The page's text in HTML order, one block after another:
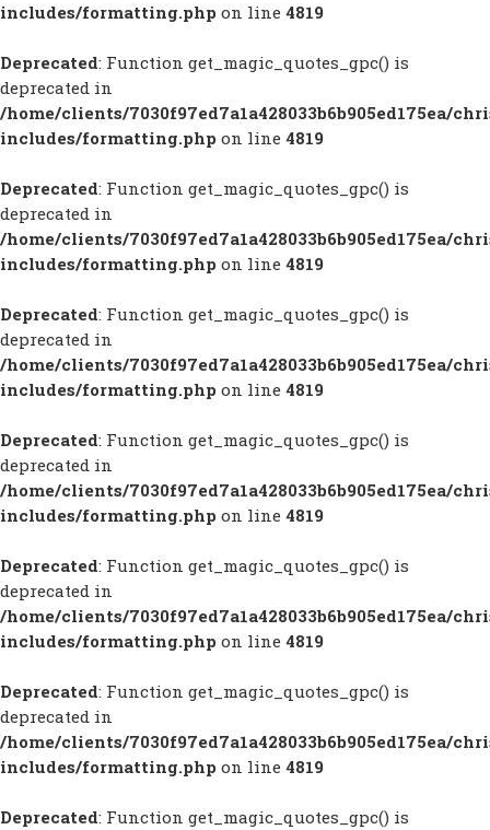
includes/formatting.php on line 4819
Deprecated: Function get_magic_quotes_gpc() is
deprecated in
/home/clients/7030f97ed7a1a428033b6b905ed175ea/
includes/formatting.php on line 4819
Deprecated: Function get_magic_quotes_gpc() is
deprecated in
/home/clients/7030f97ed7a1a428033b6b905ed175ea/
includes/formatting.php on line 4819
Deprecated: Function get_magic_quotes_gpc() is
deprecated in
/home/clients/7030f97ed7a1a428033b6b905ed175ea/
includes/formatting.php on line 4819
Deprecated: Function get_magic_quotes_gpc() is
deprecated in
/home/clients/7030f97ed7a1a428033b6b905ed175ea/
includes/formatting.php on line 4819
Deprecated: Function get_magic_quotes_gpc() is
deprecated in
/home/clients/7030f97ed7a1a428033b6b905ed175ea/
includes/formatting.php on line 4819
Deprecated: Function get_magic_quotes_gpc() is
deprecated in
/home/clients/7030f97ed7a1a428033b6b905ed175ea/
includes/formatting.php on line 4819
Deprecated: Function get_magic_quotes_gpc() is